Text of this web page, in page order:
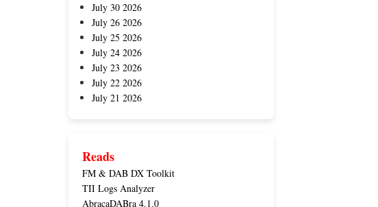
July 30 2026
July 26 2026
July 25 2026
July 24 2026
July 23 2026
July 22 2026
July 21 2026
Reads
FM & DAB DX Toolkit
TII Logs Analyzer
AbracaDABra 4.1.0